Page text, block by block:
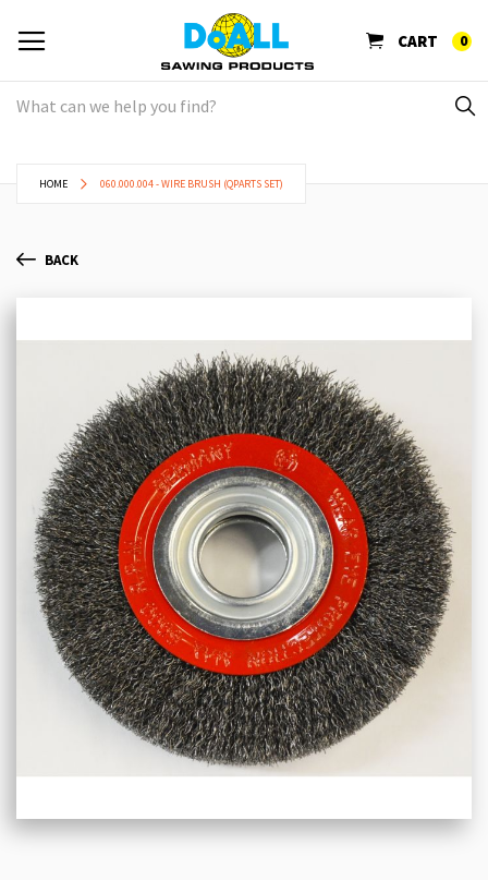
CART 0
HOME 060.000.004 - WIRE BRUSH (QPARTS SET)
BACK
gallery